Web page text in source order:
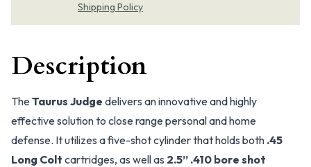
Shipping Policy
Description
The Taurus Judge delivers an innovative and highly
effective solution to close range personal and home
defense. It utilizes a five-shot cylinder that holds both .45
Long Colt cartridges, as well as 2.5” .410 bore shot